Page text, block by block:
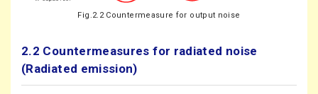
Fig.2.2 Countermeasure for output noise
2.2 Countermeasures for radiated noise
(Radiated emission)